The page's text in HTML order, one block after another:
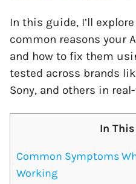
In this guide, I’ll
common reasons your
and how to fix them
tested across brands
Sony, and others in
In
Common Symptoms
Working